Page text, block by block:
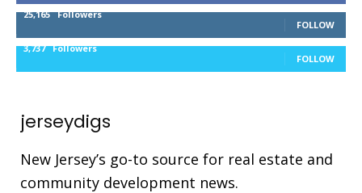
25,165 Followers
FOLLOW
3,737 Followers
FOLLOW
jerseydigs
New Jersey’s go-to source for real estate and
community development news.